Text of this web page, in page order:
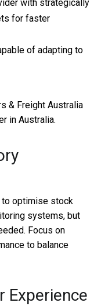
with strategically
for faster
of adapting to
& Freight Australia
in Australia.
to optimise stock
systems, but
Focus on
to balance
Experience